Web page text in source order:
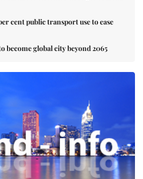
cent public transport use to ease
become global city beyond 2065